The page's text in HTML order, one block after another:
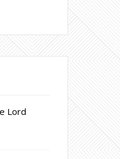
Lord